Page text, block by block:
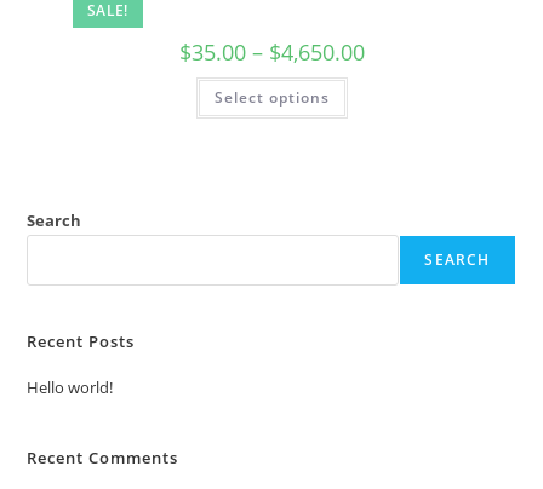
SALE!
$35.00 – $4,650.00
Select options
Search
SEARCH
Recent Posts
Hello world!
Recent Comments